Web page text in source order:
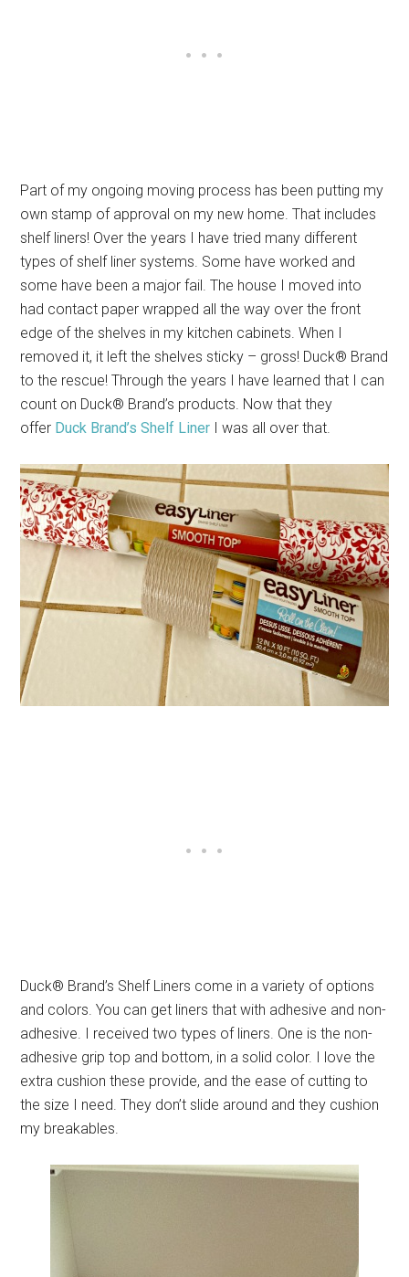
Part of my ongoing moving process has been putting my
own stamp of approval on my new home. That includes
shelf liners! Over the years I have tried many different
types of shelf liner systems. Some have worked and
some have been a major fail. The house I moved into
had contact paper wrapped all the way over the front
edge of the shelves in my kitchen cabinets. When I
removed it, it left the shelves sticky – gross! Duck® Brand
to the rescue! Through the years I have learned that I can
count on Duck® Brand’s products. Now that they
offer Duck Brand’s Shelf Liner I was all over that.
Duck® Brand’s Shelf Liners come in a variety of options
and colors. You can get liners that with adhesive and non-
adhesive. I received two types of liners. One is the non-
adhesive grip top and bottom, in a solid color. I love the
extra cushion these provide, and the ease of cutting to
the size I need. They don’t slide around and they cushion
my breakables.